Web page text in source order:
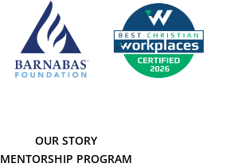
OUR STORY
MENTORSHIP PROGRAM